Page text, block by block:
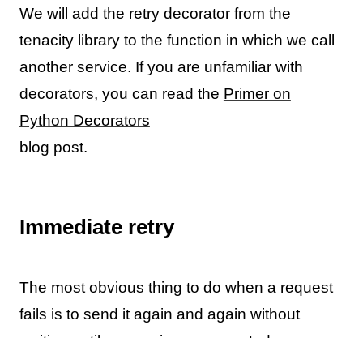
We will add the retry decorator from the
tenacity library to the function in which we call
another service. If you are unfamiliar with
decorators, you can read the Primer on
Python Decorators
blog post.
Immediate retry
The most obvious thing to do when a request
fails is to send it again and again without